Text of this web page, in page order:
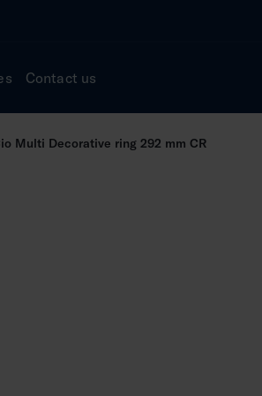
Contact us
Multi Decorative ring 292 mm CR